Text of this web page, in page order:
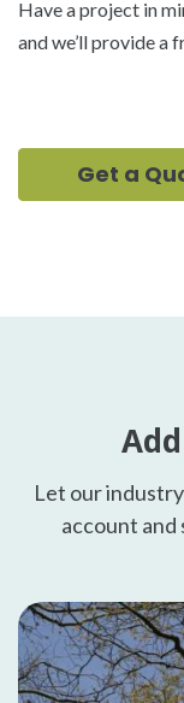
Have a project in
and we’ll provide a
Get a
Let our
account and